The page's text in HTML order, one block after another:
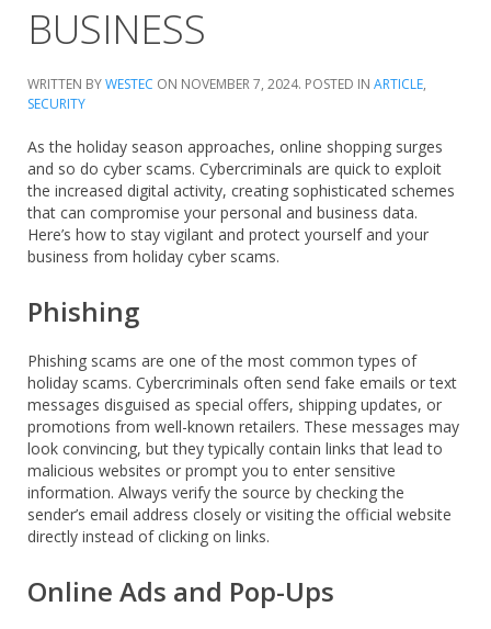
BUSINESS
WRITTEN BYWESTEC ON NOVEMBER 7, 2024. POSTED IN ARTICLE,
SECURITY
As the holiday season approaches, online shopping surges
and so do cyber scams. Cybercriminals are quick to exploit
the increased digital activity, creating sophisticated schemes
that can compromise your personal and business data.
Here’s how to stay vigilant and protect yourself and your
business from holiday cyber scams.
Phishing
Phishing scams are one of the most common types of
holiday scams. Cybercriminals often send fake emails or text
messages disguised as special offers, shipping updates, or
promotions from well-known retailers. These messages may
look convincing, but they typically contain links that lead to
malicious websites or prompt you to enter sensitive
information. Always verify the source by checking the
sender’s email address closely or visiting the official website
directly instead of clicking on links.
Online Ads and Pop-Ups